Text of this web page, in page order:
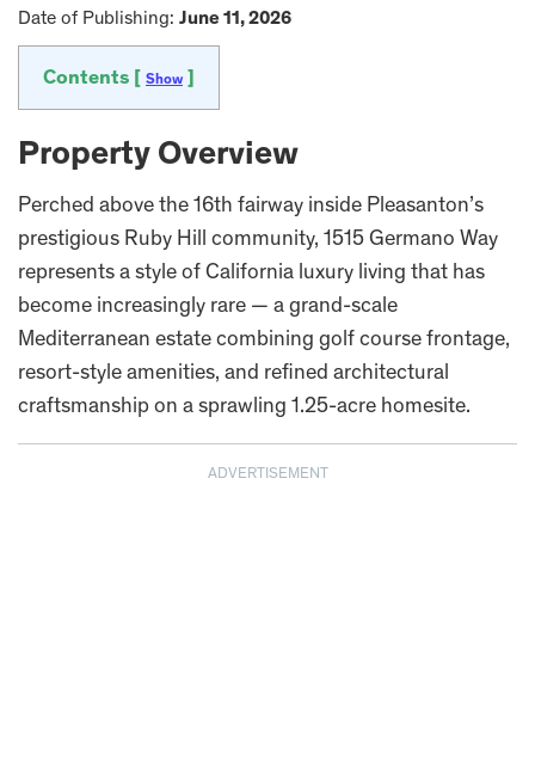
Date of Publishing: June 11, 2026
Contents [ Show
Property Overview
Perched above the 16th fairway inside Pleasanton’s
prestigious Ruby Hill community, 1515 Germano Way
represents a style of California luxury living that has
become increasingly rare — a grand-scale
Mediterranean estate combining golf course frontage,
resort-style amenities, and refined architectural
craftsmanship on a sprawling 1.25-acre homesite.
ADVERTISEMENT